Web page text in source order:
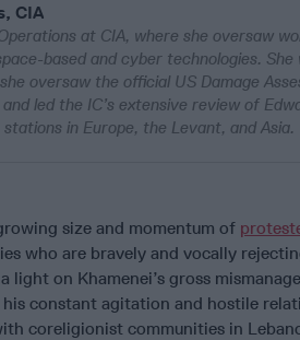
CIA
at CIA, where she oversaw
based and cyber technologies.
oversaw the official US Damage
led the IC’s extensive review of
in Europe, the Levant, and Asia.
size and momentum of
who are bravely and vocally
light on Khamenei’s gross
constant agitation and hostile
coreligionist communities in